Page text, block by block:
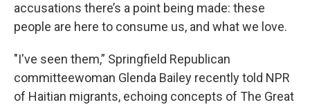
accusations there’s a point being made: these
people are here to consume us, and what we love.
"I've seen them,” Springfield Republican
committeewoman Glenda Bailey recently told NPR
of Haitian migrants, echoing concepts of The Great